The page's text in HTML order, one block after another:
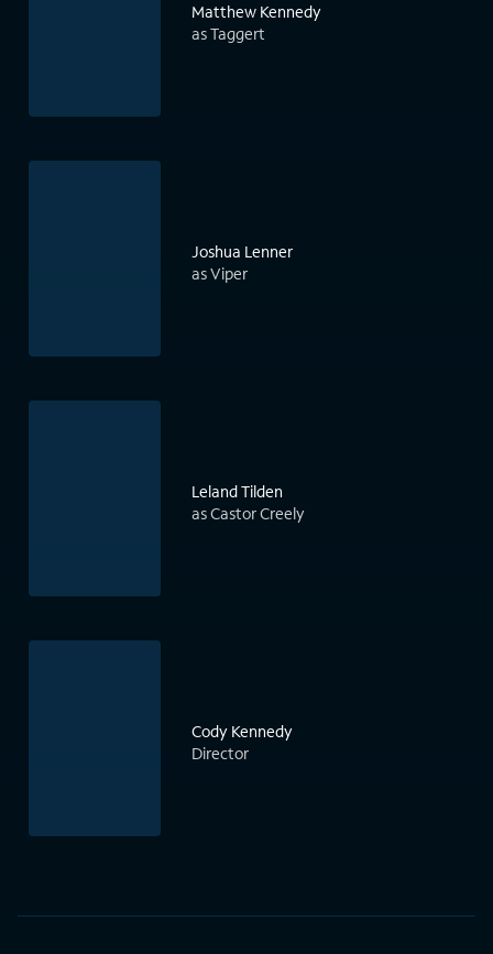
Matthew Kennedy
as Taggert
Joshua Lenner
as Viper
Leland Tilden
as Castor Creely
Cody Kennedy
Director